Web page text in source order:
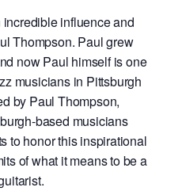
influence and
Thompson. Paul grew
now Paul himself is one
musicians in Pittsburgh
by Paul Thompson,
based musicians
to honor this inspirational
of what it means to be a